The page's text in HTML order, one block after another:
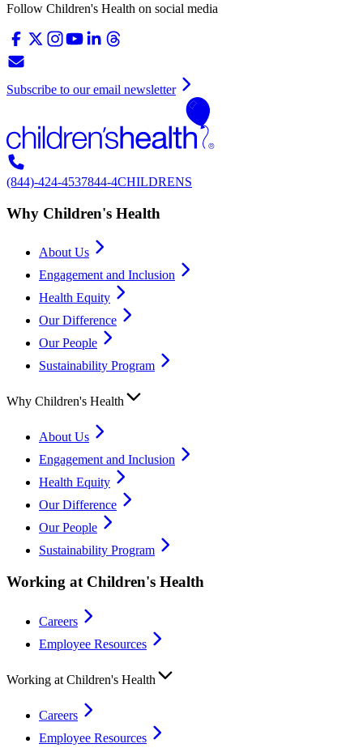
Follow Children's Health on social media
Subscribe to our email newsletter
(844)-424-4537844-4CHILDRENS
Why Children's Health
About Us
Engagement and Inclusion
Health Equity
Our Difference
Our People
Sustainability Program
Why Children's Health
About Us
Engagement and Inclusion
Health Equity
Our Difference
Our People
Sustainability Program
Working at Children's Health
Careers
Employee Resources
Working at Children's Health
Careers
Employee Resources